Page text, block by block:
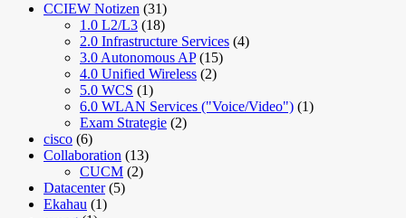
CCIEW Notizen (31)
1.0 L2/L3 (18)
2.0 Infrastructure Services (4)
3.0 Autonomous AP(15)
4.0 Unified Wireless (2)
5.0 WCS (1)
6.0 WLAN Services ("Voice/Video") (1)
Exam Strategie (2)
cisco (6)
Collaboration (13)
CUCM (2)
Datacenter(5)
Ekahau (1)